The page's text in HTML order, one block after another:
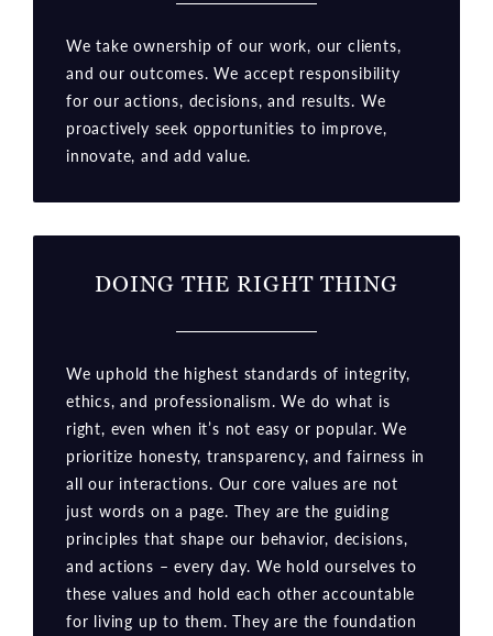
We take ownership of our work, our clients,
and our outcomes. We accept responsibility
for our actions, decisions, and results. We
proactively seek opportunities to improve,
innovate, and add value.
DOING THE RIGHT THING
We uphold the highest standards of integrity,
ethics, and professionalism. We do what is
right, even when it’s not easy or popular. We
prioritize honesty, transparency, and fairness in
all our interactions. Our core values are not
just words on a page. They are the guiding
principles that shape our behavior, decisions,
and actions – every day. We hold ourselves to
these values and hold each other accountable
for living up to them. They are the foundation